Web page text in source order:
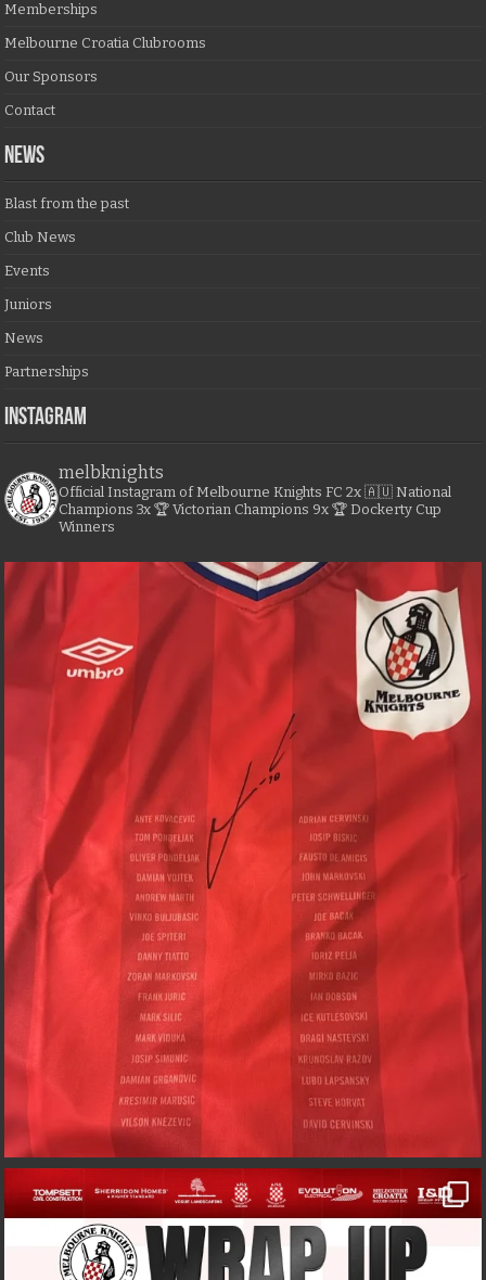
Memberships
Melbourne Croatia Clubrooms
Our Sponsors
Contact
NEWS
Blast from the past
Club News
Events
Juniors
News
Partnerships
Instagram
melbknights
Official Instagram of Melbourne Knights FC 2x 🇦🇺 National
Champions 3x 🏆 Victorian Champions 9x 🏆 Dockerty Cup
Winners